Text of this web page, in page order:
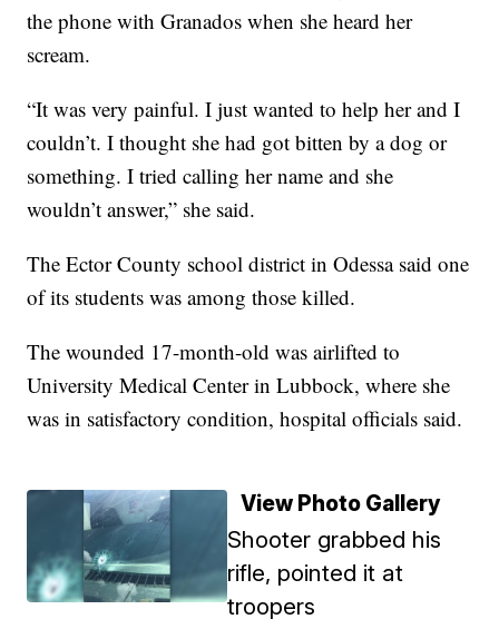
the phone with Granados when she heard her
scream.
“It was very painful. I just wanted to help her and I
couldn’t. I thought she had got bitten by a dog or
something. I tried calling her name and she
wouldn’t answer,” she said.
The Ector County school district in Odessa said one
of its students was among those killed.
The wounded 17-month-old was airlifted to
University Medical Center in Lubbock, where she
was in satisfactory condition, hospital officials said.
View Photo Gallery
Shooter grabbed his
rifle, pointed it at
troopers